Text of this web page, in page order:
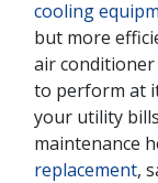
cooling
but more
air
to perform at
your utility
maintenance
replacement,